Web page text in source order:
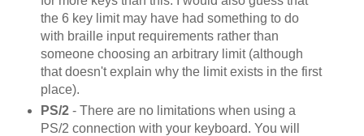
the 6 key limit may have had something to do
with braille input requirements rather than
someone choosing an arbitrary limit (although
that doesn't explain why the limit exists in the first
place).
PS/2- There are no limitations when using a
PS/2 connection with your keyboard. You will